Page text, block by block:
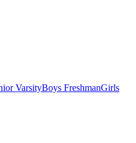
VarsityBoys FreshmanGirls